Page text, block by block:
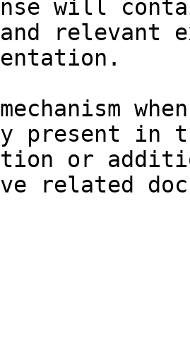
will
relevant
in
or